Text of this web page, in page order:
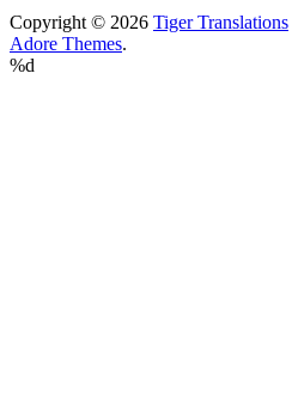
Copyright © 2026 Tiger Translations
Adore Themes.
%d